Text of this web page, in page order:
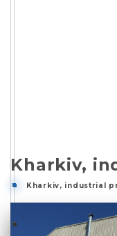
Kharkiv,
Kharkiv, industrial
Kharkiv, industrial
Description